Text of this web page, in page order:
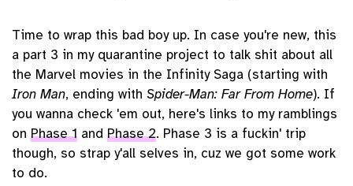
Time to wrap this bad boy up. In case you're new, this
a part 3 in my quarantine project to talk shit about all
the Marvel movies in the Infinity Saga (starting with
Iron Man, ending with Spider-Man: Far From Home). If
you wanna check 'em out, here's links to my ramblings
on Phase 1 and Phase 2. Phase 3 is a fuckin' trip
though, so strap y'all selves in, cuz we got some work
to do.